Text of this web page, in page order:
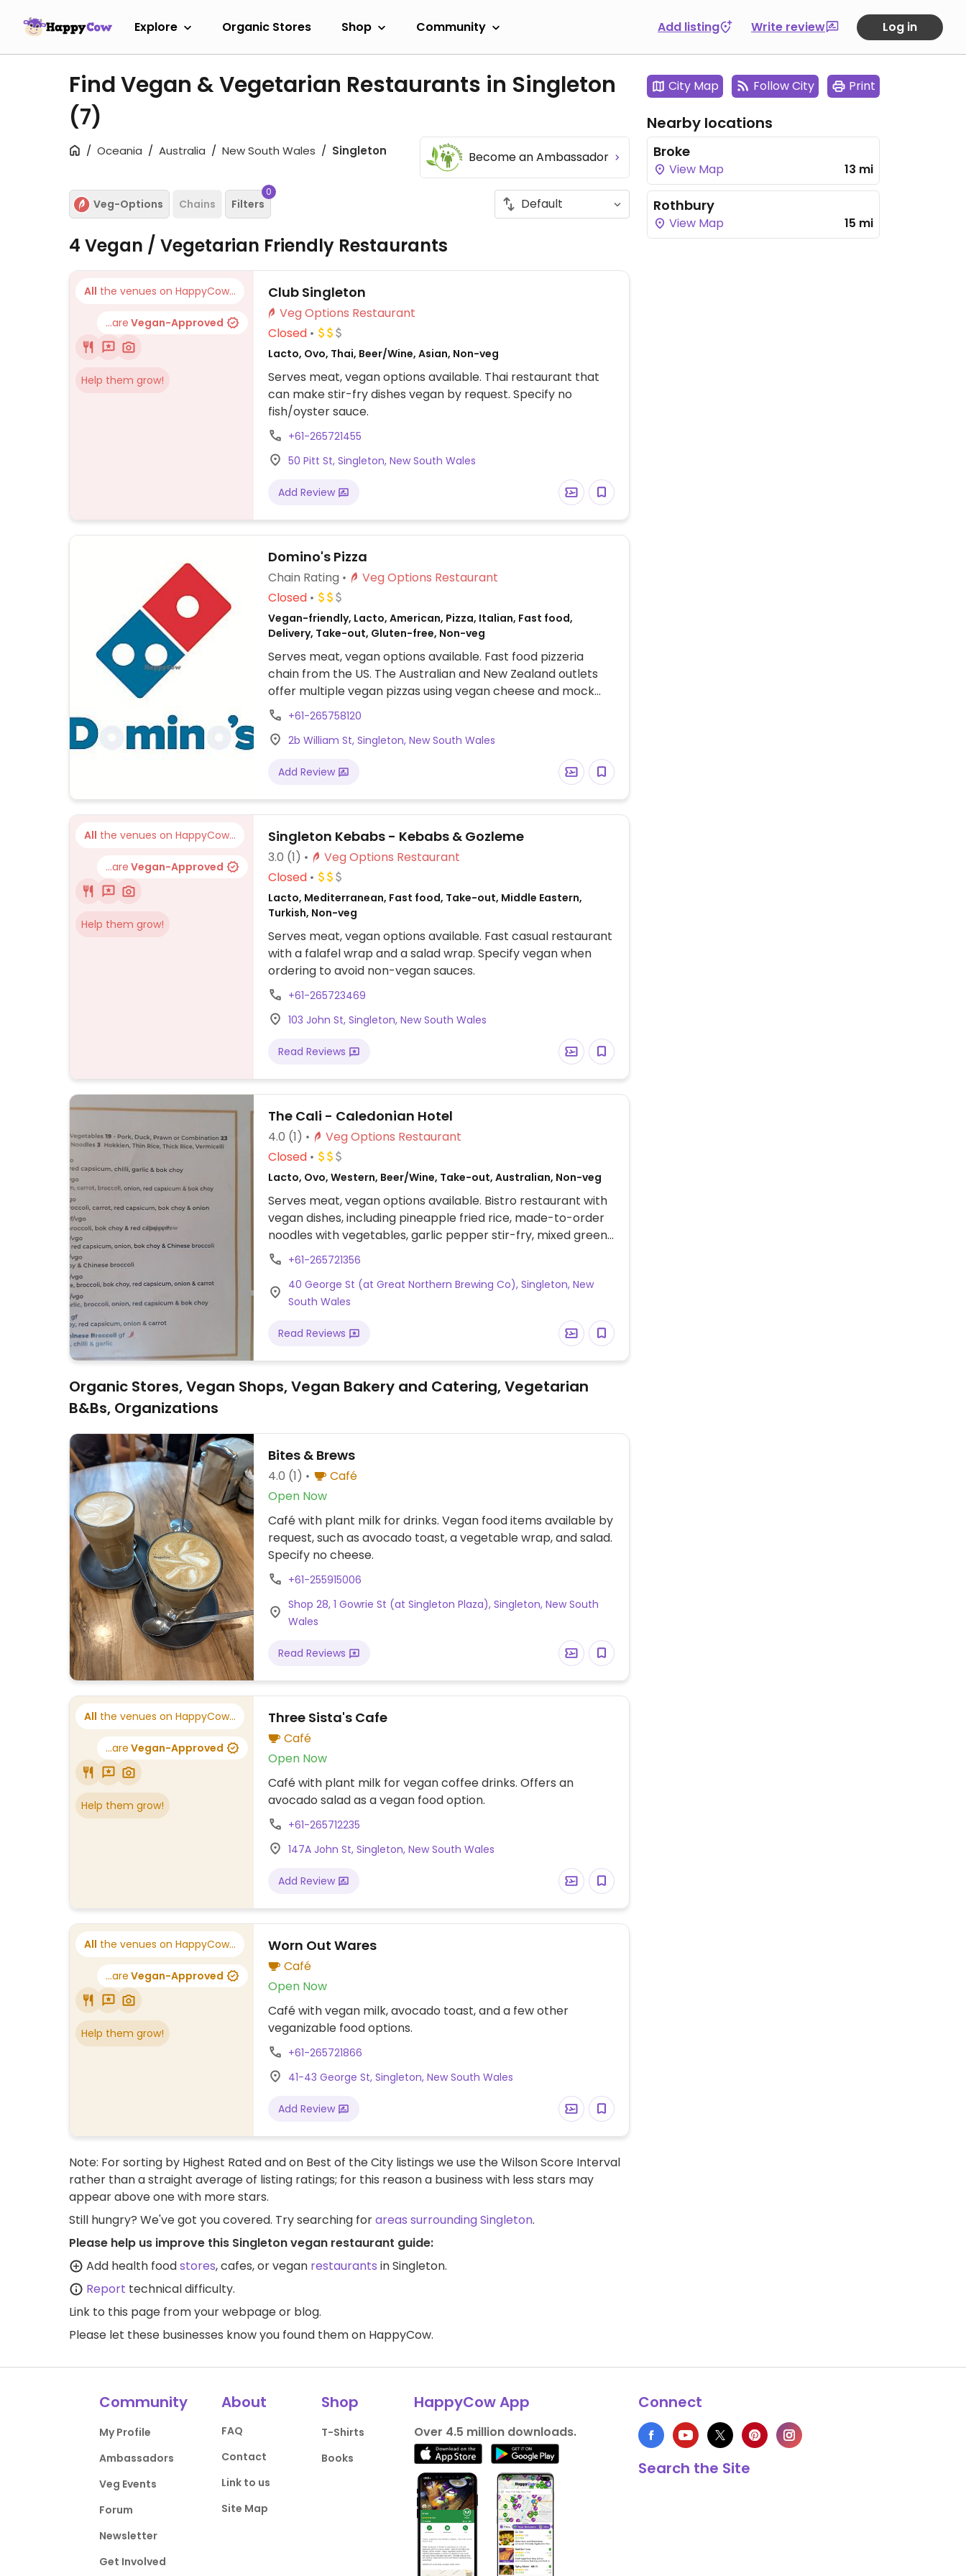
Explore Organic Stores Shop Community Add listing Write review Log in
Find Vegan & Vegetarian Restaurants in Singleton
(7)
Oceania Australia New South Wales Singleton Become an Ambassador
Veg-Options Chains Filters
0
4 Vegan / Vegetarian Friendly Restaurants
All the venues on HappyCow...
...are Vegan-Approved
Help them grow!
Club Singleton
Veg Options Restaurant
Closed
Lacto, Ovo, Thai, Beer/Wine, Asian, Non-veg
Serves meat, vegan options available. Thai restaurant that
can make stir-fry dishes vegan by request. Specify no
fish/oyster sauce.
+61-265721455
50 Pitt St, Singleton, New South Wales
Add Review
Domino's Pizza
Chain Rating
Veg Options Restaurant
Closed
Vegan-friendly, Lacto, American, Pizza, Italian, Fast food,
Delivery, Take-out, Gluten-free, Non-veg
Serves meat, vegan options available. Fast food pizzeria
chain from the US. The Australian and New Zealand outlets
offer multiple vegan pizzas using vegan cheese and mock
meats. Example of varieties include vegan Hawaiian, taco
fiesta, spicy veg trio, margherita, avocado veg, and vegan
supreme. Has vegan cheesy garlic bread; the regular garlic
+61-265758120
2b William St, Singleton, New South Wales
Add Review
All the venues on HappyCow...
...are Vegan-Approved
Help them grow!
Singleton Kebabs - Kebabs & Gozleme
3.0 (1)
Veg Options Restaurant
Closed
Lacto, Mediterranean, Fast food, Take-out, Middle Eastern,
Turkish, Non-veg
Serves meat, vegan options available. Fast casual restaurant
with a falafel wrap and a salad wrap. Specify vegan when
ordering to avoid non-vegan sauces.
+61-265723469
103 John St, Singleton, New South Wales
Read Reviews
The Cali - Caledonian Hotel
4.0 (1)
Veg Options Restaurant
Closed
Lacto, Ovo, Western, Beer/Wine, Take-out, Australian, Non-veg
Serves meat, vegan options available. Bistro restaurant with
vegan dishes, including pineapple fried rice, made-to-order
noodles with vegetables, garlic pepper stir-fry, mixed greens
vegetable stir-fry, and pad ki mao.
+61-265721356
40 George St (at Great Northern Brewing Co), Singleton, New
South Wales
Read Reviews
Organic Stores, Vegan Shops, Vegan Bakery and Catering, Vegetarian
B&Bs, Organizations
Bites & Brews
4.0 (1)
Café
Open Now
Café with plant milk for drinks. Vegan food items available by
request, such as avocado toast, a vegetable wrap, and salad.
Specify no cheese.
+61-255915006
Shop 28, 1 Gowrie St (at Singleton Plaza), Singleton, New South
Wales
Read Reviews
All the venues on HappyCow...
...are Vegan-Approved
Help them grow!
Three Sista's Cafe
Café
Open Now
Café with plant milk for vegan coffee drinks. Offers an
avocado salad as a vegan food option.
+61-265712235
147A John St, Singleton, New South Wales
Add Review
All the venues on HappyCow...
...are Vegan-Approved
Help them grow!
Worn Out Wares
Café
Open Now
Café with vegan milk, avocado toast, and a few other
veganizable food options.
+61-265721866
41-43 George St, Singleton, New South Wales
Add Review
Note: For sorting by Highest Rated and on Best of the City listings we use the Wilson Score Interval
rather than a straight average of listing ratings; for this reason a business with less stars may
appear above one with more stars.
Still hungry? We've got you covered. Try searching forareas surrounding Singleton.
Please help us improve this Singleton vegan restaurant guide:
Add health foodstores, cafes, or vegan restaurants in Singleton.
Report technical difficulty.
Link to this page from your webpage or blog.
Please let these businesses know you found them on HappyCow.
City Map Follow City Print
Nearby locations
Broke
View Map 13 mi
Rothbury
View Map 15 mi
Community
My Profile
Ambassadors
Veg Events
Forum
Newsletter
Get Involved
About
FAQ
Contact
Link to us
Site Map
Shop
T-Shirts
Books
HappyCow App
Over 4.5 million downloads.
Connect
Search the Site